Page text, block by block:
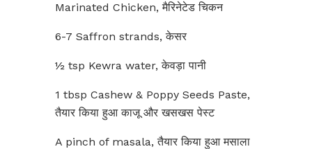
Marinated Chicken, मैरिनेटेड चिकन
6-7 Saffron strands, केसर
½ tsp Kewra water, केवड़ा पानी
1 tbsp Cashew & Poppy Seeds Paste,
तैयार किया हुआ काजू और खसखस ​​पेस्ट
A pinch of masala, तैयार किया हुआ मसाला